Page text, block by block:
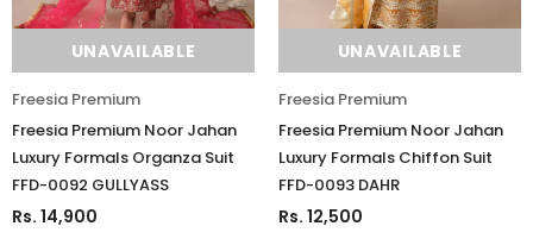
UNAVAILABLE
Freesia Premium
Freesia Premium Noor Jahan
Luxury Formals Organza Suit
FFD-0092 GULLYASS
Rs. 14,900
UNAVAILABLE
Freesia Premium
Freesia Premium Noor Jahan
Luxury Formals Chiffon Suit
FFD-0093 DAHR
Rs. 12,500